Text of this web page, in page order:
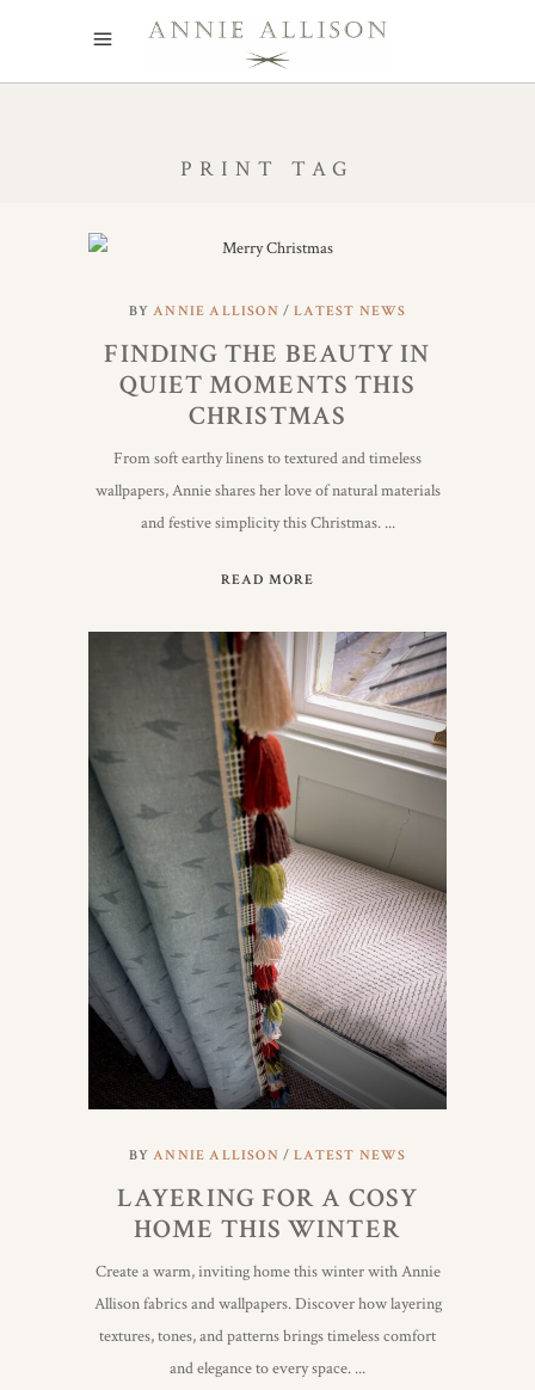
PRINT TAG
BYANNIE ALLISON LATEST NEWS
FINDING THE BEAUTY IN
QUIET MOMENTS THIS
CHRISTMAS
From soft earthy linens to textured and timeless
wallpapers, Annie shares her love of natural materials
and festive simplicity this Christmas.
READ MORE
BYANNIE ALLISON LATEST NEWS
LAYERING FOR A COSY
HOME THIS WINTER
Create a warm, inviting home this winter with Annie
Allison fabrics and wallpapers. Discover how layering
textures, tones, and patterns brings timeless comfort
and elegance to every space.